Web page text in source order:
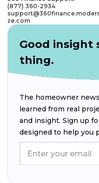
(877) 360-2934
ze.com
Good insight
thing.
The homeowner
learned from real
and insight. Sign up
designed to help you